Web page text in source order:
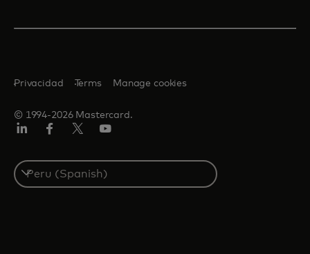
© 1994-2026 Mastercard.
Privacidad Terms Manage cookies
Select
a
country